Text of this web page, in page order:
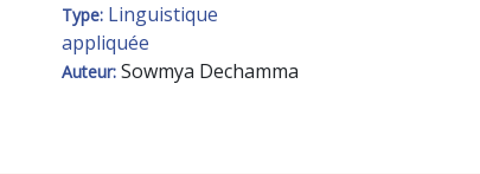
Type: Linguistique
appliquée
Auteur: Sowmya Dechamma